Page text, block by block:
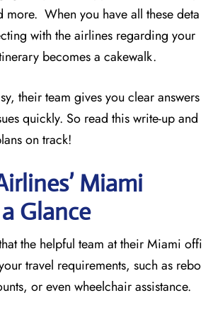
more. When you have all these deta
with the airlines regarding your
becomes a cakewalk.
their team gives you clear answers
quickly. So read this write-up and
on track!
Miami
Glance
the helpful team at their Miami offi
travel requirements, such as rebo
or even wheelchair assistance.